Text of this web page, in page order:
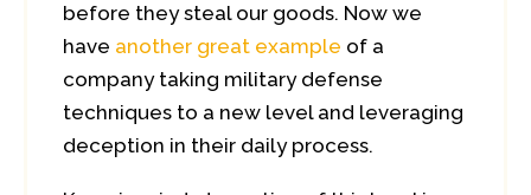
before they steal our goods. Now we
have another great example of a
company taking military defense
techniques to a new level and leveraging
deception in their daily process.